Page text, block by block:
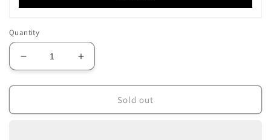
Quantity
Decrease
quantity
for
100/3
Increase
quantity
for
100/3
Sold out